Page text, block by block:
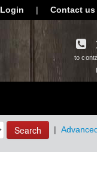
Login | Contact us
to
Search |